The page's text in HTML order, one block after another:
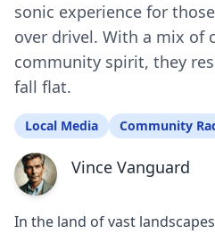
sonic experience for
over drivel. With a mix of
community spirit, they
fall flat.
Local Media Community
Vince Vanguard
In the land of vast